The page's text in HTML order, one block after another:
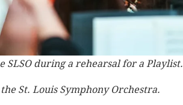
SLSO during a rehearsal for a Playlist.
St. Louis Symphony Orchestra.